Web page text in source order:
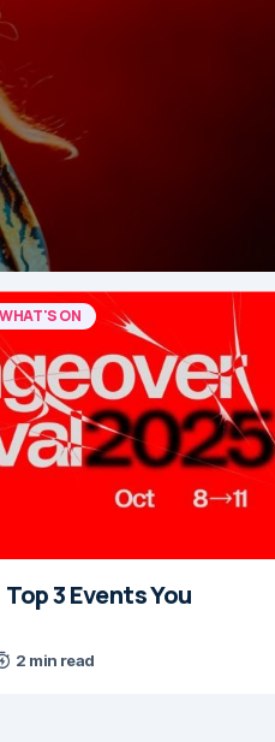
WHAT'S ON
3 Events You
2 min read